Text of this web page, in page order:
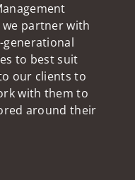
we partner with
to best suit
our clients to
with them to
around their